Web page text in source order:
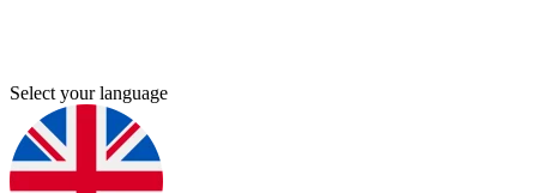
Select your language